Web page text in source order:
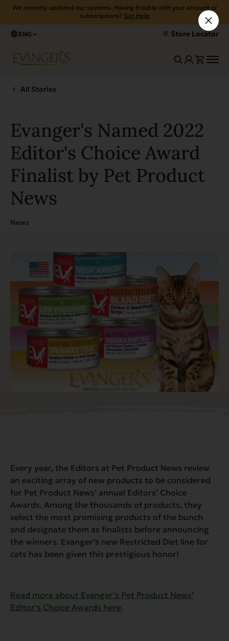
We recently updated our systems. Having trouble with your account or
subscriptions? Get Help
ENG Store Locator
All Stories
Evanger's Named 2022
Editor's Choice Award
Finalist by Pet Product
News
News
Every year, the Editors at Pet Product News review
an exciting array of new products to be considered
for Pet Product News’ annual Editors’ Choice
Awards. Among the thousands of products, they
select the most promising products of the bunch
and designate them as finalists before announcing
the winners. Evanger’s new Restricted Diet line for
cats has been given this prestigious honor!
Read more about Evanger’s Pet Product News’
Editor’s Choice Awards here.